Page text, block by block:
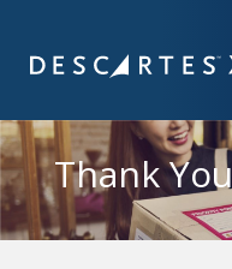
Thank You